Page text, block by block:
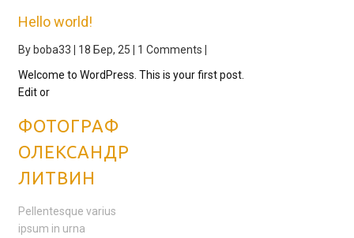
Hello world!
Byboba33 | 18 Бер, 25 | 1 Comments |
Welcome to WordPress. This is your first post.
Edit or
ФОТОГРАФ
ОЛЕКСАНДР
ЛИТВИН
Pellentesque varius
ipsum in urna